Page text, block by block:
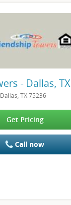
- Dallas, TX
TX 75236
Get Pricing
Call now